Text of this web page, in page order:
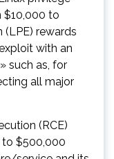
$10,000 to
rewards
with an
such as, for
all major
(RCE)
$500,000